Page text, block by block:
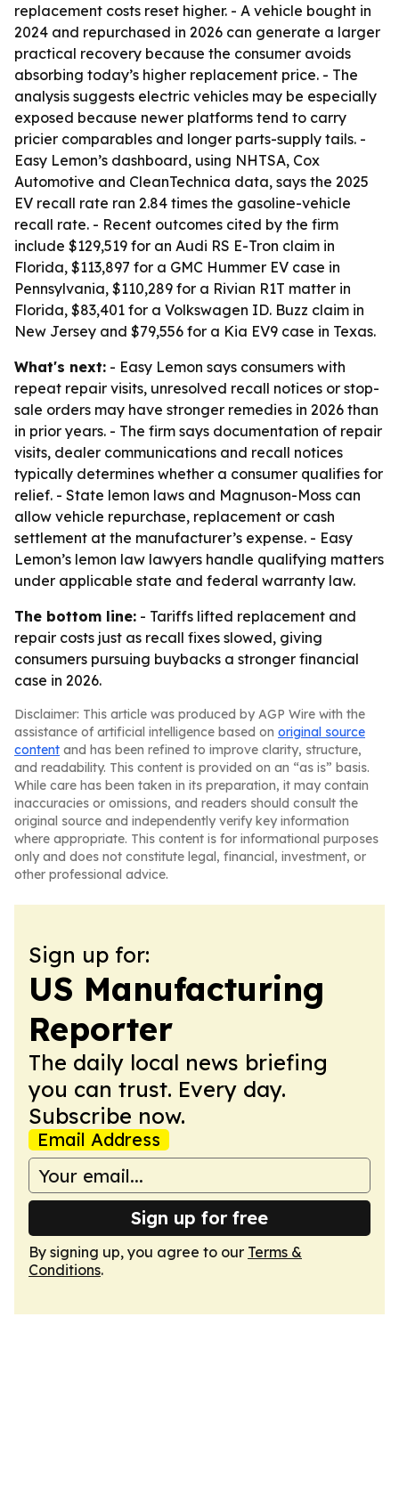
replacement costs reset higher. - A vehicle bought in
2024 and repurchased in 2026 can generate a larger
practical recovery because the consumer avoids
absorbing today’s higher replacement price. - The
analysis suggests electric vehicles may be especially
exposed because newer platforms tend to carry
pricier comparables and longer parts-supply tails. -
Easy Lemon’s dashboard, using NHTSA, Cox
Automotive and CleanTechnica data, says the 2025
EV recall rate ran 2.84 times the gasoline-vehicle
recall rate. - Recent outcomes cited by the firm
include $129,519 for an Audi RS E-Tron claim in
Florida, $113,897 for a GMC Hummer EV case in
Pennsylvania, $110,289 for a Rivian R1T matter in
Florida, $83,401 for a Volkswagen ID. Buzz claim in
New Jersey and $79,556 for a Kia EV9 case in Texas.
What's next: - Easy Lemon says consumers with
repeat repair visits, unresolved recall notices or stop-
sale orders may have stronger remedies in 2026 than
in prior years. - The firm says documentation of repair
visits, dealer communications and recall notices
typically determines whether a consumer qualifies for
relief. - State lemon laws and Magnuson-Moss can
allow vehicle repurchase, replacement or cash
settlement at the manufacturer’s expense. - Easy
Lemon’s lemon law lawyers handle qualifying matters
under applicable state and federal warranty law.
The bottom line: - Tariffs lifted replacement and
repair costs just as recall fixes slowed, giving
consumers pursuing buybacks a stronger financial
case in 2026.
Disclaimer: This article was produced by AGP Wire with the
assistance of artificial intelligence based on original source
content and has been refined to improve clarity, structure,
and readability. This content is provided on an “as is” basis.
While care has been taken in its preparation, it may contain
inaccuracies or omissions, and readers should consult the
original source and independently verify key information
where appropriate. This content is for informational purposes
only and does not constitute legal, financial, investment, or
other professional advice.
Sign up for:
US Manufacturing
Reporter
The daily local news briefing
you can trust. Every day.
Subscribe now.
Email Address
Sign up for free
By signing up, you agree to our Terms &
Conditions.